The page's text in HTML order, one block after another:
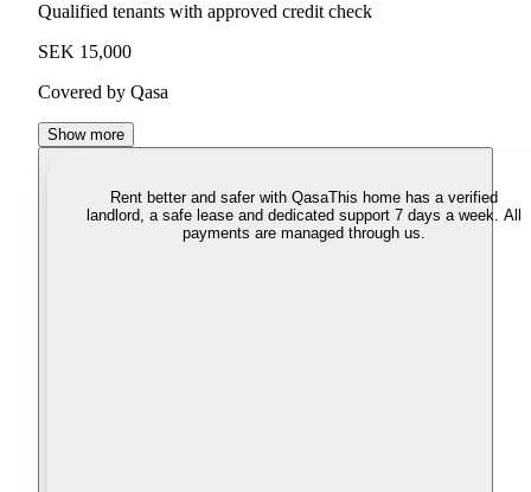
Qualified tenants with approved credit check
SEK 15,000
Covered by Qasa
Show more
Rent better and safer with QasaThis home has a verified
landlord, a safe lease and dedicated support 7 days a week. All
payments are managed through us.